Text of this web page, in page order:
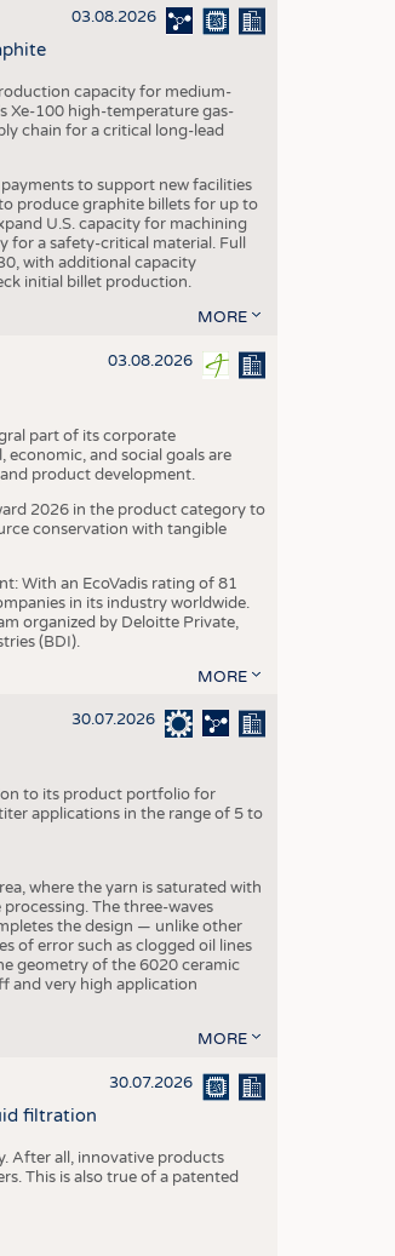
03.08.2026
capacity for medium-
Xe-100 high-temperature gas-
chain for a critical long-lead
to support new facilities
produce graphite billets for up to
U.S. capacity for machining
for a safety-critical material. Full
with additional capacity
initial billet production.
MORE
03.08.2026
part of its corporate
and social goals are
product development.
2026 in the product category to
conservation with tangible
With an EcoVadis rating of 81
in its industry worldwide.
organized by Deloitte Private,
(BDI).
MORE
30.07.2026
to its product portfolio for
applications in the range of 5 to
where the yarn is saturated with
The three-waves
the design — unlike other
of error such as clogged oil lines
geometry of the 6020 ceramic
and very high application
MORE
30.07.2026
filtration
After all, innovative products
This is also true of a patented